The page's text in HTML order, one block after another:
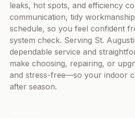
leaks, hot spots, and efficiency
communication, tidy
schedule, so you feel confident
system check. Serving St.
dependable service and
make choosing, repairing, or
and stress-free—so your indoor
after season.